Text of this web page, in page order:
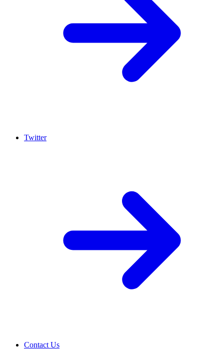
Twitter
Contact Us